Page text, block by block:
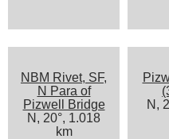
NBM Rivet, SF,
N Para of
Pizwell Bridge
N, 20°, 1.018
km
N,